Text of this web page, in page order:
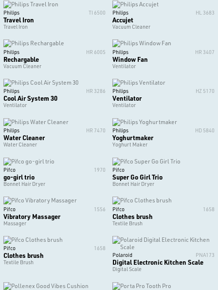
Philips TI 6500
Travel Iron
Travel Iron
Philips HL 3683
Accujet
Vacuum Cleaner
Philips HR 6005
Rechargable
Vacuum Cleaner
Philips HR 3407
Window Fan
Ventilator
Philips HR 3286
Cool Air System 30
Ventilator
Philips HZ 5170
Ventilator
Ventilator
Philips HR 7470
Water Cleaner
Water Cleaner
Philips HD 5840
Yoghurtmaker
Yoghurt Maker
Pifco 1970
go-girl trio
Bonnet Hair Dryer
Pifco
Super Go Girl Trio
Bonnet Hair Dryer
Pifco 1556
Vibratory Massager
Massager
Pifco 1658
Clothes brush
Textile Brush
Pifco 1658
Clothes brush
Textile Brush
Polaroid PNA173
Digital Electronic Kitchen Scale
Digital Scale